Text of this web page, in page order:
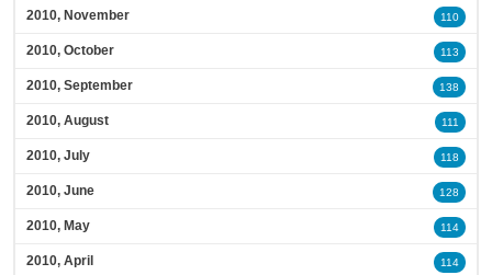
2010, November 110
2010, October 113
2010, September 138
2010, August 111
2010, July 118
2010, June 128
2010, May 114
2010, April 114